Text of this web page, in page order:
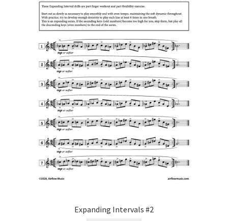
Expanding Intervals #2